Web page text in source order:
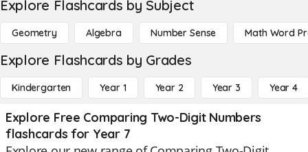
Explore Flashcards by Subject
Geometry Algebra Number Sense Math Word
Explore Flashcards by Grades
Kindergarten Year 1 Year 2 Year 3 Year 4
Explore Free Comparing Two-Digit Numbers
flashcards for Year 7